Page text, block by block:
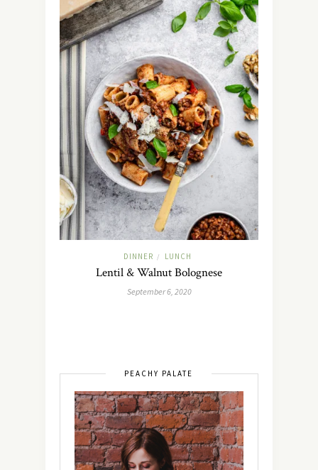
DINNER / LUNCH
Lentil & Walnut Bolognese
September 6, 2020
PEACHY PALATE